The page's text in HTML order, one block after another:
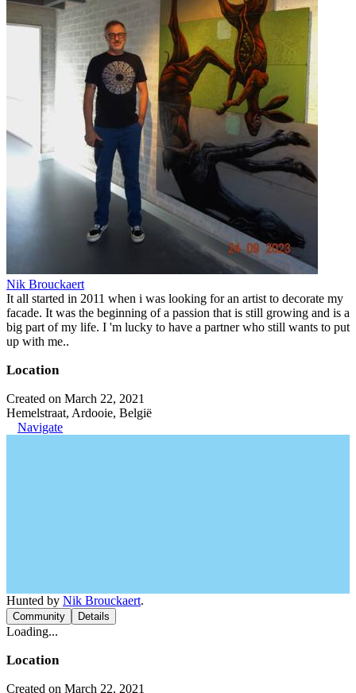
Nik Brouckaert
It all started in 2011 when i was looking for an artist to decorate my
facade. It was the beginning of a passion that is still growing and is a
big part of my life. I 'm lucky to have a partner who still wants to put
up with me..
Location
Created on March 22, 2021
Hemelstraat, Ardooie, België
Navigate
Hunted by Nik Brouckaert.
Community Details
Loading...
Location
Created on March 22, 2021